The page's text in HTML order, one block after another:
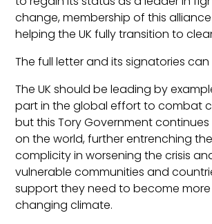
change, membership of this
helping the UK fully transition to
The full letter and its signatories
The UK should be leading by
part in the global effort to combat
but this Tory Government
on the world, further entrenching the
complicity in worsening the crisis
vulnerable communities and
support they need to become more
changing climate.